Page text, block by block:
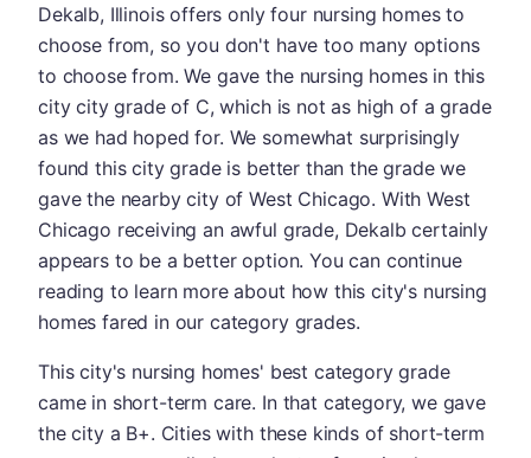
Dekalb, Illinois offers only four nursing homes to
choose from, so you don't have too many options
to choose from. We gave the nursing homes in this
city city grade of C, which is not as high of a grade
as we had hoped for. We somewhat surprisingly
found this city grade is better than the grade we
gave the nearby city of West Chicago. With West
Chicago receiving an awful grade, Dekalb certainly
appears to be a better option. You can continue
reading to learn more about how this city's nursing
homes fared in our category grades.
This city's nursing homes' best category grade
came in short-term care. In that category, we gave
the city a B+. Cities with these kinds of short-term